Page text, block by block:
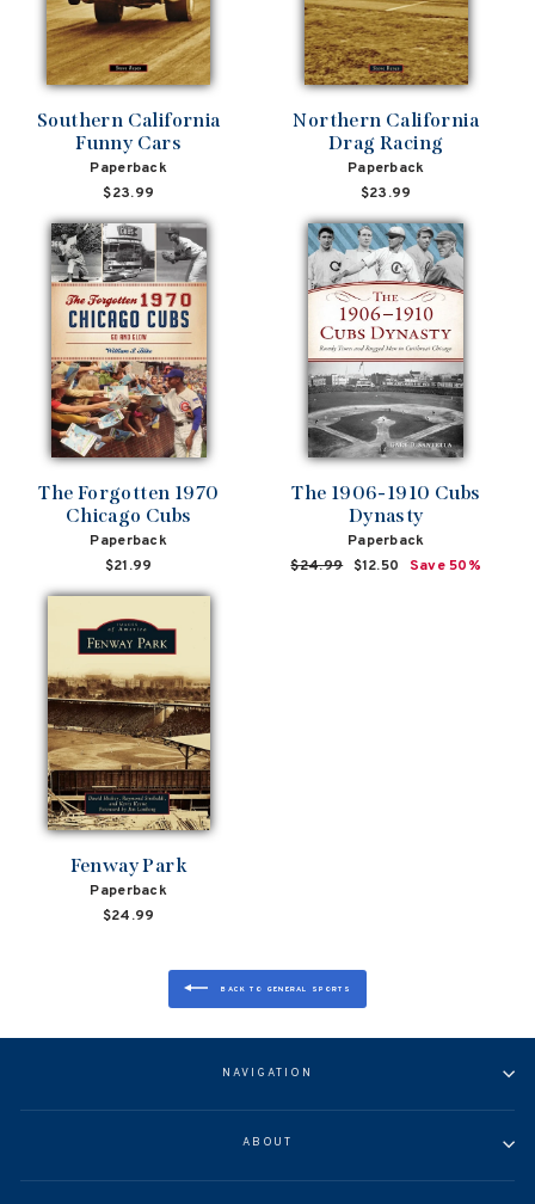
Southern California
Funny Cars
Paperback
$23.99
Northern California
Drag Racing
Paperback
$23.99
The Forgotten 1970
Chicago Cubs
Paperback
$21.99
The 1906-1910 Cubs
Dynasty
Paperback
Regular
$24.99 Sale
$12.50 Save 50%
Fenway Park
Paperback
$24.99
BACK TO GENERAL SPORTS
NAVIGATION
ABOUT